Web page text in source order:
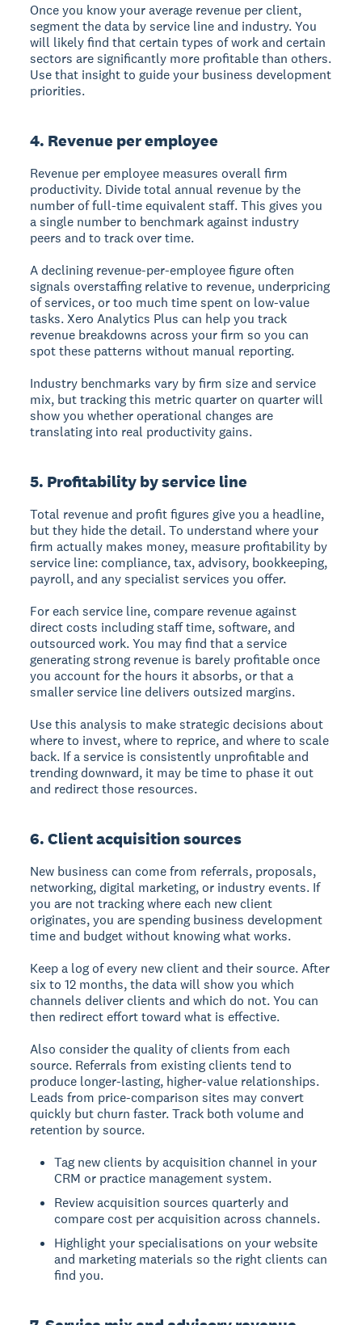
Once you know your average revenue per client,
segment the data by service line and industry. You
will likely find that certain types of work and certain
sectors are significantly more profitable than others.
Use that insight to guide your business development
priorities.
4. Revenue per employee
Revenue per employee measures overall firm
productivity. Divide total annual revenue by the
number of full-time equivalent staff. This gives you
a single number to benchmark against industry
peers and to track over time.
A declining revenue-per-employee figure often
signals overstaffing relative to revenue, underpricing
of services, or too much time spent on low-value
tasks. Xero Analytics Plus can help you track
revenue breakdowns across your firm so you can
spot these patterns without manual reporting.
Industry benchmarks vary by firm size and service
mix, but tracking this metric quarter on quarter will
show you whether operational changes are
translating into real productivity gains.
5. Profitability by service line
Total revenue and profit figures give you a headline,
but they hide the detail. To understand where your
firm actually makes money, measure profitability by
service line: compliance, tax, advisory, bookkeeping,
payroll, and any specialist services you offer.
For each service line, compare revenue against
direct costs including staff time, software, and
outsourced work. You may find that a service
generating strong revenue is barely profitable once
you account for the hours it absorbs, or that a
smaller service line delivers outsized margins.
Use this analysis to make strategic decisions about
where to invest, where to reprice, and where to scale
back. If a service is consistently unprofitable and
trending downward, it may be time to phase it out
and redirect those resources.
6. Client acquisition sources
New business can come from referrals, proposals,
networking, digital marketing, or industry events. If
you are not tracking where each new client
originates, you are spending business development
time and budget without knowing what works.
Keep a log of every new client and their source. After
six to 12 months, the data will show you which
channels deliver clients and which do not. You can
then redirect effort toward what is effective.
Also consider the quality of clients from each
source. Referrals from existing clients tend to
produce longer-lasting, higher-value relationships.
Leads from price-comparison sites may convert
quickly but churn faster. Track both volume and
retention by source.
Tag new clients by acquisition channel in your
CRM or practice management system.
Review acquisition sources quarterly and
compare cost per acquisition across channels.
Highlight your specialisations on your website
and marketing materials so the right clients can
find you.